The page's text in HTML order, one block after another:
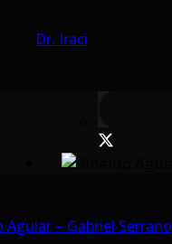
Dr. Iraci
Aguiar – Gabriel Serrano